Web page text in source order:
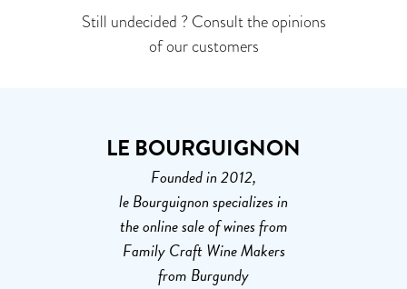
Still undecided ? Consult the opinions
of our customers
LE BOURGUIGNON
Founded in 2012,
le Bourguignon specializes in
the online sale of wines from
Family Craft Wine Makers
from Burgundy